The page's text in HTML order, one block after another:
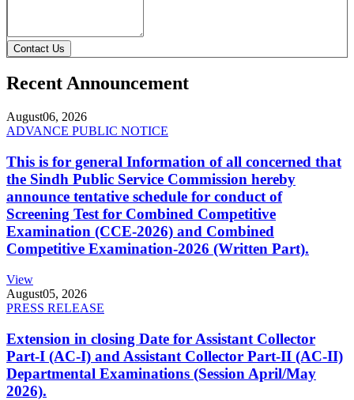
Contact Us
Recent Announcement
August06, 2026
ADVANCE PUBLIC NOTICE
This is for general Information of all concerned that
the Sindh Public Service Commission hereby
announce tentative schedule for conduct of
Screening Test for Combined Competitive
Examination (CCE-2026) and Combined
Competitive Examination-2026 (Written Part).
View
August05, 2026
PRESS RELEASE
Extension in closing Date for Assistant Collector
Part-I (AC-I) and Assistant Collector Part-II (AC-II)
Departmental Examinations (Session April/May
2026).